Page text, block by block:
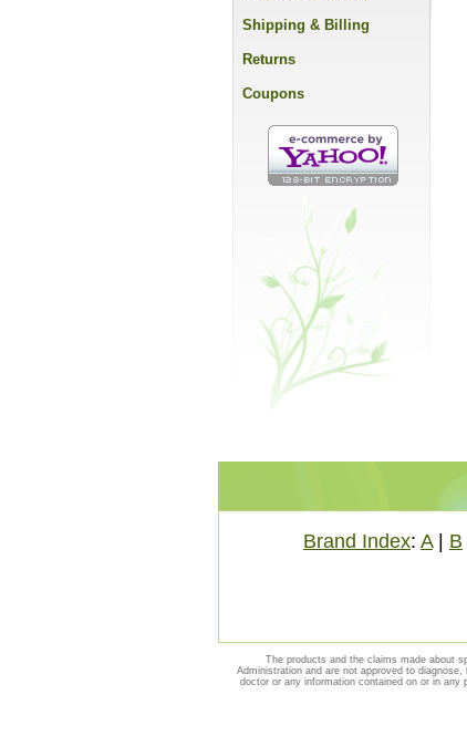
Shipping & Billing
Returns
Coupons
Brand Index: A| B
The products and the claims made about
Administration and are not approved to
doctor or any information contained on or in